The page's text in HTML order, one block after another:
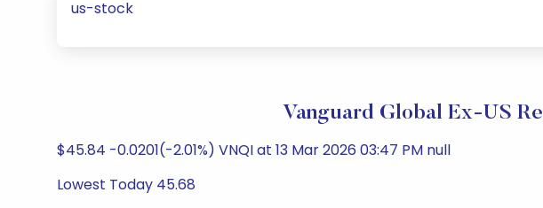
us-stock
Vanguard Global Ex-US
$45.84 -0.0201(-2.01%) VNQI at 13 Mar 2026 03:47 PM null
Lowest Today 45.68